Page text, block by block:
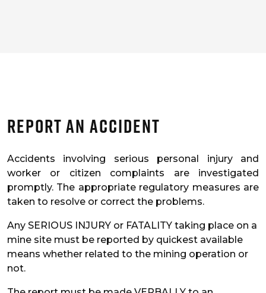
Report An Accident
Accidents involving serious personal injury and
worker or citizen complaints are investigated
promptly. The appropriate regulatory measures are
taken to resolve or correct the problems.
Any SERIOUS INJURY or FATALITY taking place on a
mine site must be reported by quickest available
means whether related to the mining operation or
not.